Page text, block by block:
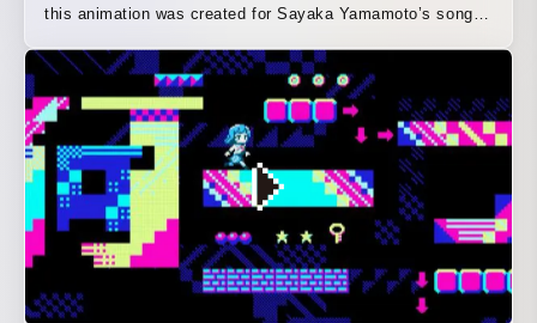
this animation was created for Sayaka Yamamoto’s song
lyrics and worldview, it depicts the story of the toy
protagonist “I” seeing off “you” as you set out toward the
future, with both of them then beginning to move forward
on their own paths.